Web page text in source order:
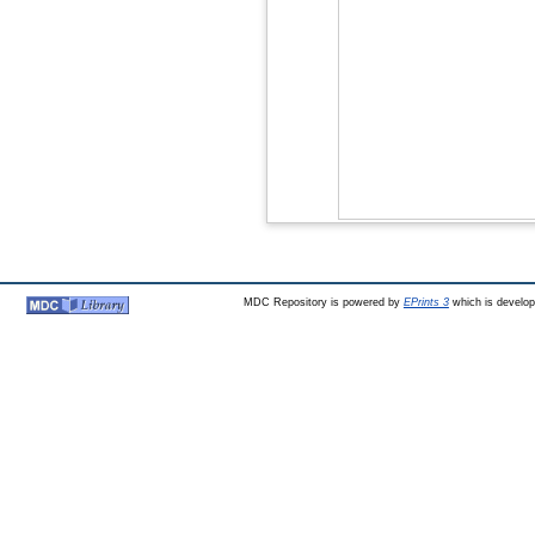
MDC Repository is powered by EPrints 3which is